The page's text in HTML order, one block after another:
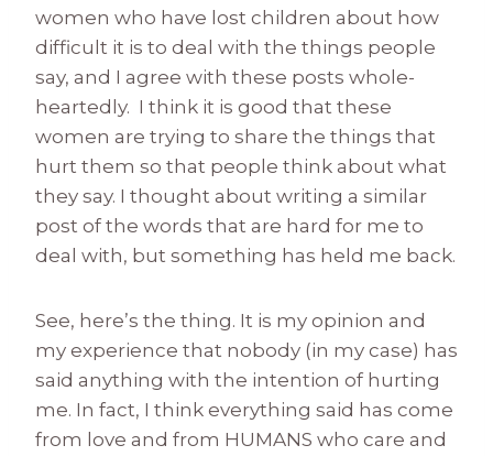
women who have lost children about how
difficult it is to deal with the things people
say, and I agree with these posts whole-
heartedly. I think it is good that these
women are trying to share the things that
hurt them so that people think about what
they say. I thought about writing a similar
post of the words that are hard for me to
deal with, but something has held me back.
See, here’s the thing. It is my opinion and
my experience that nobody (in my case) has
said anything with the intention of hurting
me. In fact, I think everything said has come
from love and from HUMANS who care and